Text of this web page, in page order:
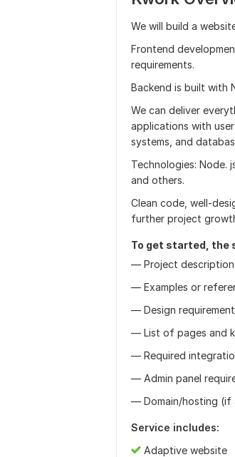
We will build a
Frontend
requirements.
Backend is built with
We can deliver
applications with
systems, and
Technologies: Node.
and others.
Clean code, well-
further project
To get started, the
— Project
— Examples or
— Design
— List of pages and
— Required
— Admin panel
— Domain/hosting (if
Service includes:
Adaptive website